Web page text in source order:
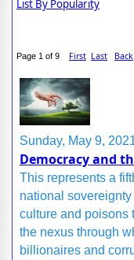
List By Popularity
Page 1 of 9 First Last Back
Sunday, May 9,
Democracy and
This represents a
national
culture and poisons
the nexus through
billionaires and